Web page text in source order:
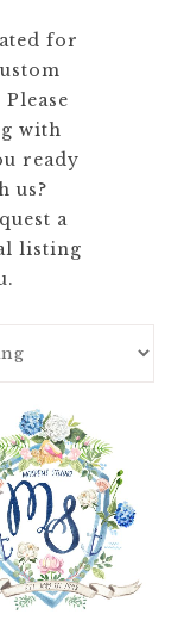
for
with
ready
us?
a
listing